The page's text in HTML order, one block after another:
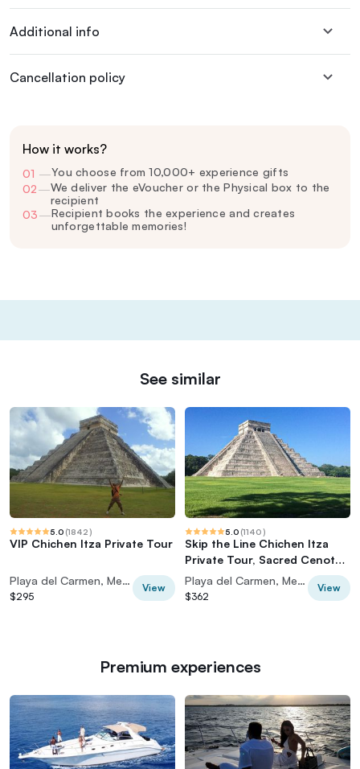
Additional info
Cancellation policy
How it works?
01 —You choose from 10,000+ experience gifts
02—We deliver the eVoucher or the Physical box to the
recipient
03—Recipient books the experience and creates
unforgettable memories!
See similar
5.0 (1842)
VIP Chichen Itza Private Tour
Playa del Carmen, Mexico
$295
View
5.0 (1140)
Skip the Line Chichen Itza
Private Tour, Sacred Cenote
& Lunch
Playa del Carmen, Mexico
$362
View
Premium experiences